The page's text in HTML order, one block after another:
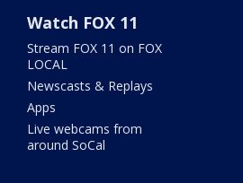
Watch FOX 11
Stream FOX 11 on FOX
LOCAL
Newscasts & Replays
Apps
Live webcams from
around SoCal